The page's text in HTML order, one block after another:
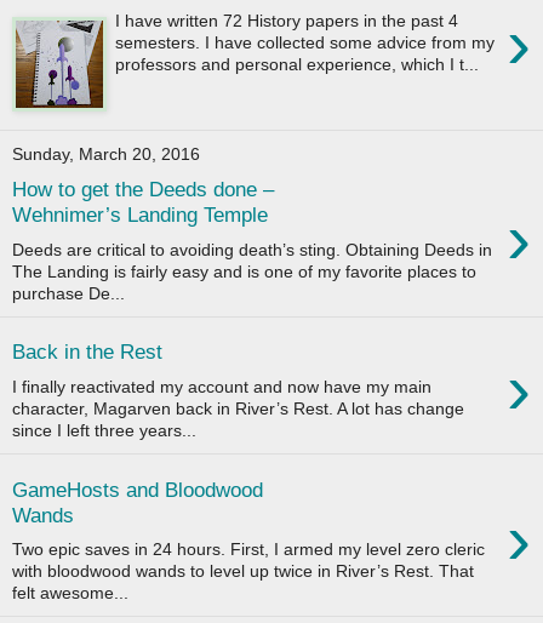
›
I have written 72 History papers in the past 4
semesters. I have collected some advice from my
professors and personal experience, which I t...
Sunday, March 20, 2016
How to get the Deeds done –
Wehnimer’s Landing Temple
›
Deeds are critical to avoiding death’s sting. Obtaining Deeds in
The Landing is fairly easy and is one of my favorite places to
purchase De...
Back in the Rest ›
I finally reactivated my account and now have my main
character, Magarven back in River’s Rest. A lot has change
since I left three years...
GameHosts and Bloodwood
Wands
›
Two epic saves in 24 hours. First, I armed my level zero cleric
with bloodwood wands to level up twice in River’s Rest. That
felt awesome...